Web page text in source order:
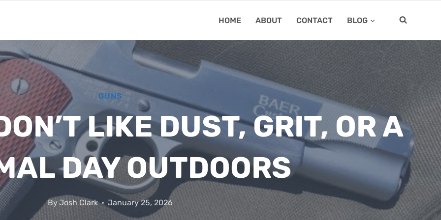
HOME ABOUT CONTACT BLOG
GUNS
LIKE DUST, GRIT, OR A
DAY OUTDOORS
ByJosh Clark January 25, 2026